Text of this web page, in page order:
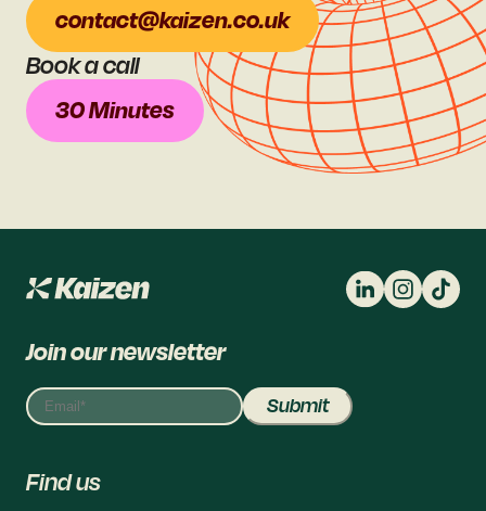
Book a call
30 Minutes
contact@kaizen.co.uk
Join our newsletter
Find us